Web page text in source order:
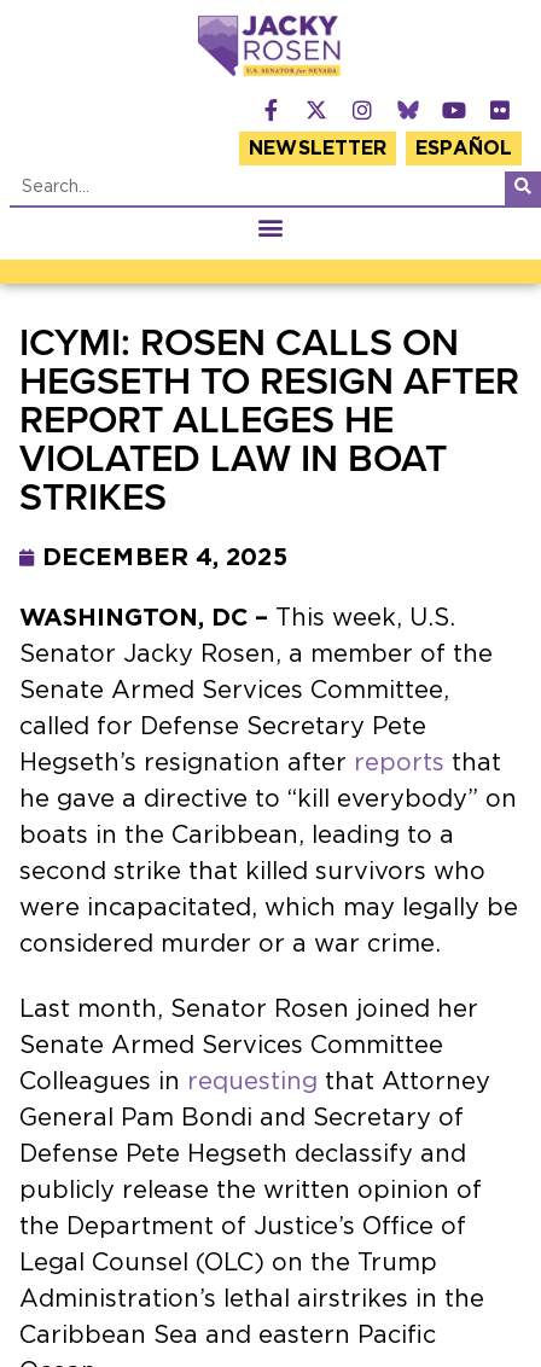
NEWSLETTER ESPAÑOL
ICYMI: ROSEN CALLS ON
HEGSETH TO RESIGN AFTER
REPORT ALLEGES HE
VIOLATED LAW IN BOAT
STRIKES
DECEMBER 4, 2025
WASHINGTON, DC – This week, U.S.
Senator Jacky Rosen, a member of the
Senate Armed Services Committee,
called for Defense Secretary Pete
Hegseth’s resignation after reports that
he gave a directive to “kill everybody” on
boats in the Caribbean, leading to a
second strike that killed survivors who
were incapacitated, which may legally be
considered murder or a war crime.
Last month, Senator Rosen joined her
Senate Armed Services Committee
Colleagues in requesting that Attorney
General Pam Bondi and Secretary of
Defense Pete Hegseth declassify and
publicly release the written opinion of
the Department of Justice’s Office of
Legal Counsel (OLC) on the Trump
Administration’s lethal airstrikes in the
Caribbean Sea and eastern Pacific